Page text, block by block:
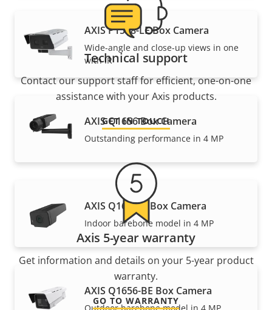
AXIS P1518-LE Box Camera
Wide-angle and close-up views in one
with IR
AXIS Q1656 Box Camera
Outstanding performance in 4 MP
AXIS Q1656-B Box Camera
Indoor barebone model in 4 MP
AXIS Q1656-BE Box Camera
Technical support
Contact our support staff for efficient, one-on-one
assistance with your Axis products.
GET IN TOUCH
Axis 5-year warranty
Get information and details on your 5-year product
warranty.
GO TO WARRANTY